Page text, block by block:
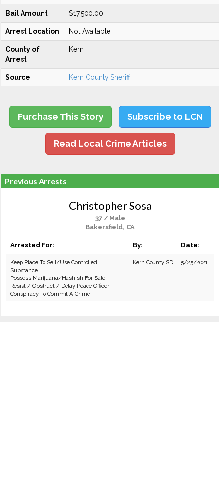
Bail Amount $17,500.00
Arrest Location Not Available
County of
Arrest
Kern
Source Kern County Sheriff
Purchase This Story Subscribe to LCN
Read Local Crime Articles
Previous Arrests
Christopher Sosa
37 / Male
Bakersfield, CA
Arrested For: By: Date:
Keep Place To Sell/Use Controlled
Substance
Possess Marijuana/Hashish For Sale
Resist / Obstruct / Delay Peace Officer
Conspiracy To Commit A Crime
Kern County SD 5/25/2021